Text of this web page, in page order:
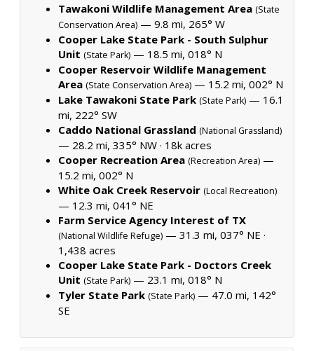
Tawakoni Wildlife Management Area (State
Conservation Area) — 9.8 mi, 265° W
Cooper Lake State Park - South Sulphur
Unit (State Park) — 18.5 mi, 018° N
Cooper Reservoir Wildlife Management
Area (State Conservation Area) — 15.2 mi, 002° N
Lake Tawakoni State Park (State Park) — 16.1
mi, 222° SW
Caddo National Grassland (National Grassland)
— 28.2 mi, 335° NW · 18k acres
Cooper Recreation Area (Recreation Area) —
15.2 mi, 002° N
White Oak Creek Reservoir (Local Recreation)
— 12.3 mi, 041° NE
Farm Service Agency Interest of TX
(National Wildlife Refuge) — 31.3 mi, 037° NE ·
1,438 acres
Cooper Lake State Park - Doctors Creek
Unit (State Park) — 23.1 mi, 018° N
Tyler State Park (State Park) — 47.0 mi, 142°
SE